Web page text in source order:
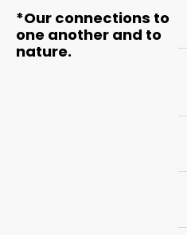
*Our connections to
one another and to
nature.